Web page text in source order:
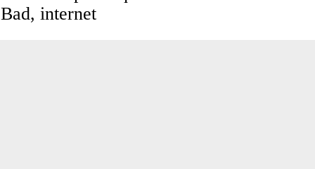
internet